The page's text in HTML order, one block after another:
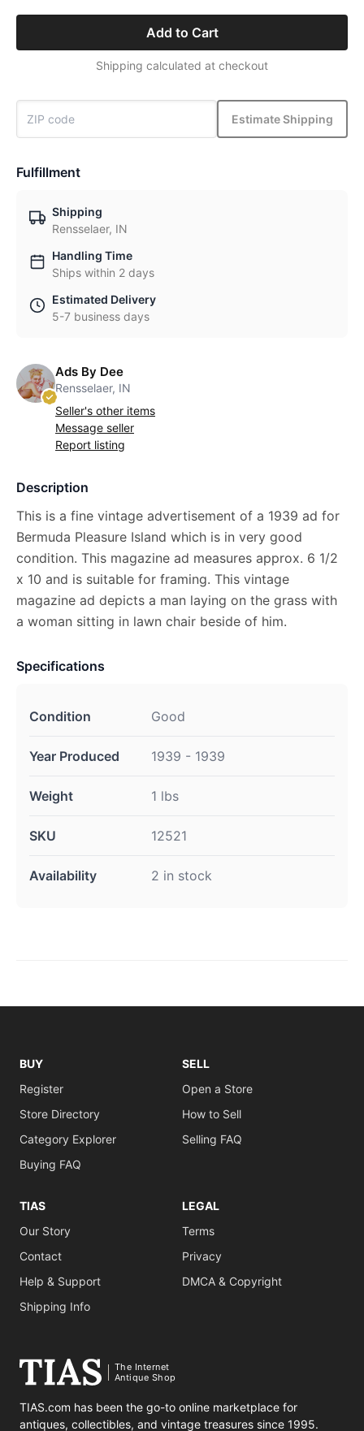
Add to Cart
Shipping calculated at checkout
Estimate Shipping
Fulfillment
Shipping
Rensselaer, IN
Handling Time
Ships within 2 days
Estimated Delivery
5-7 business days
Ads By Dee
Rensselaer, IN
Seller's other items
Message seller
Report listing
Description
This is a fine vintage advertisement of a 1939 ad for
Bermuda Pleasure Island which is in very good
condition. This magazine ad measures approx. 6 1/2
x 10 and is suitable for framing. This vintage
magazine ad depicts a man laying on the grass with
a woman sitting in lawn chair beside of him.
Specifications
Condition Good
Year Produced 1939 - 1939
Weight 1 lbs
SKU 12521
Availability 2 in stock
BUY
Register
Store Directory
Category Explorer
Buying FAQ
SELL
Open a Store
How to Sell
Selling FAQ
TIAS
Our Story
Contact
Help & Support
Shipping Info
LEGAL
Terms
Privacy
DMCA & Copyright
The Internet
Antique Shop
TIAS.com has been the go-to online marketplace for
antiques, collectibles, and vintage treasures since 1995.